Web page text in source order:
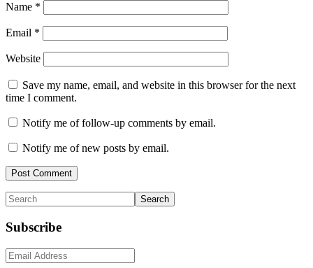
Name *
Email *
Website
Save my name, email, and website in this browser for the next
time I comment.
Notify me of follow-up comments by email.
Notify me of new posts by email.
Primary
Sidebar
Search
Subscribe